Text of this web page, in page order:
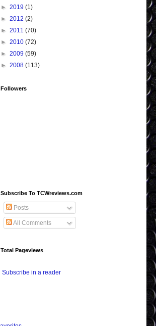
► 2019 (1)
► 2012 (2)
► 2011 (70)
► 2010 (72)
► 2009 (59)
► 2008 (113)
Followers
Subscribe To TCWreviews.com
Posts
All Comments
Total Pageviews
Subscribe in a reader